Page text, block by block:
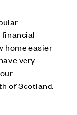
financial
home easier
very
of Scotland.